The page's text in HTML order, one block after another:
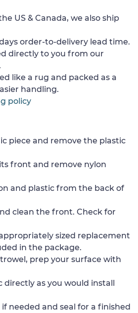
US & Canada, we also ship
days order-to-delivery lead time.
directly to you from our
like a rug and packed as a
handling.
policy
piece and remove the plastic
front and remove nylon
and plastic from the back of
clean the front. Check for
sized replacement
in the package.
prep your surface with
directly as you would install
needed and seal for a finished